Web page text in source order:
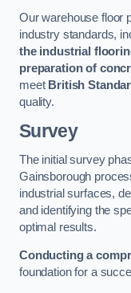
Our warehouse floor
industry standards,
the industrial
preparation of
meet British
quality.
Survey
The initial survey
Gainsborough
industrial surfaces,
and identifying the
optimal results.
Conducting a
foundation for a